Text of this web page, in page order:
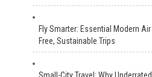
Fly Smarter: Essential Modern
Free, Sustainable Trips